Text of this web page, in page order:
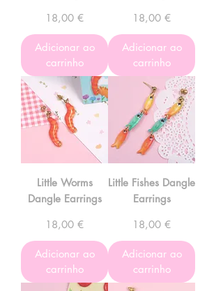
Preço
18,00 €
Adicionar ao
carrinho
Preço
18,00 €
Adicionar ao
carrinho
Little Worms
Dangle Earrings
Preço
18,00 €
Adicionar ao
carrinho
Little Fishes Dangle
Earrings
Preço
18,00 €
Adicionar ao
carrinho